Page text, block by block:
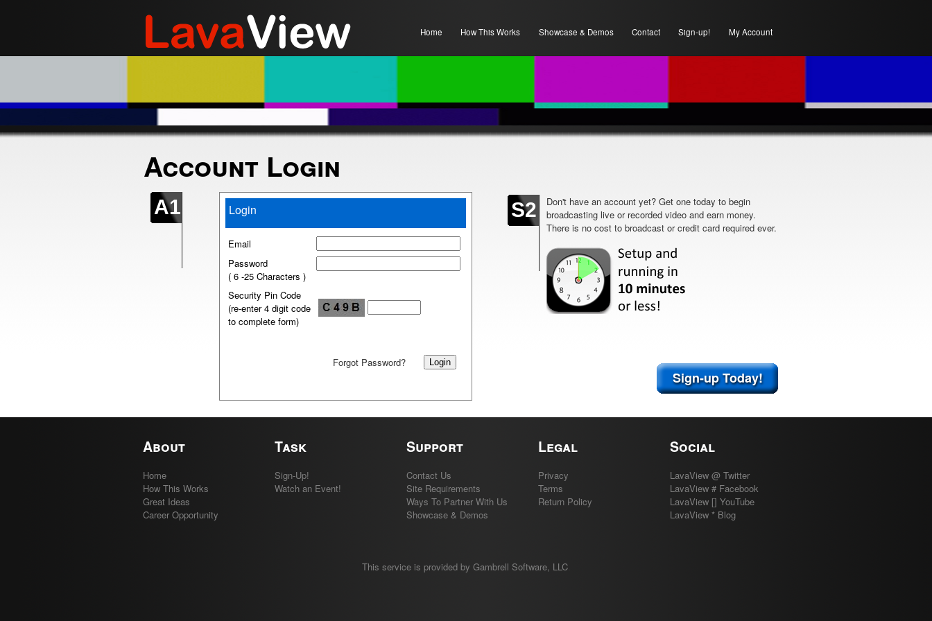
Home How This Works Showcase & Demos Contact Sign-up! My Account
Account Login
A1 Login
Email
Password
( 6 -25 Characters )
Security Pin Code
(re-enter 4 digit code
to complete form)
Forgot Password?
S2
Don't have an account yet? Get one today to begin
broadcasting live or recorded video and earn money.
There is no cost to broadcast or credit card required ever.
Sign-up Today!
About Task Support Legal Social
Home
How This Works
Great Ideas
Career Opportunity
Sign-Up!
Watch an Event!
Contact Us
Site Requirements
Ways To Partner With Us
Showcase & Demos
Privacy
Terms
Return Policy
LavaView @ Twitter
LavaView # Facebook
LavaView [] YouTube
LavaView * Blog
This service is provided by Gambrell Software, LLC.